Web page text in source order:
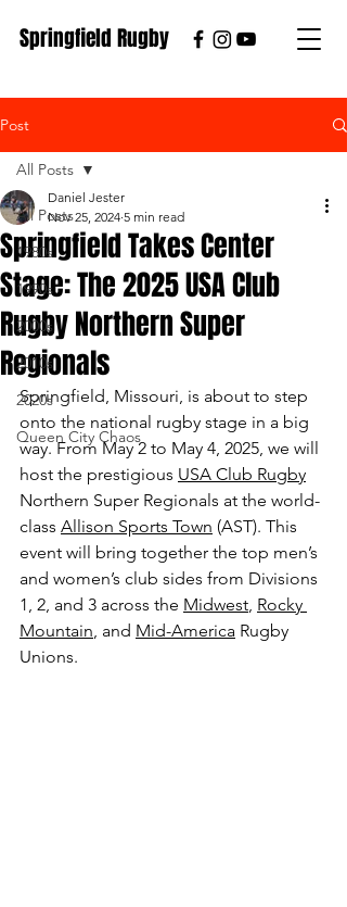
Springfield Rugby
Post
All Posts
1980s
1990s
2000s
2010s
2020s
Queen City Chaos
All Posts
Springfield Takes Center
Stage: The 2025 USA Club
Rugby Northern Super
Regionals
Daniel Jester
Nov 25, 2024 5 min read
Springfield, Missouri, is about to step
onto the national rugby stage in a big
way. From May 2 to May 4, 2025, we will
host the prestigious USA Club Rugby
Northern Super Regionals at the world-
class Allison Sports Town (AST). This
event will bring together the top men’s
and women’s club sides from Divisions
1, 2, and 3 across the Midwest, Rocky
Mountain, and Mid-America Rugby
Unions.